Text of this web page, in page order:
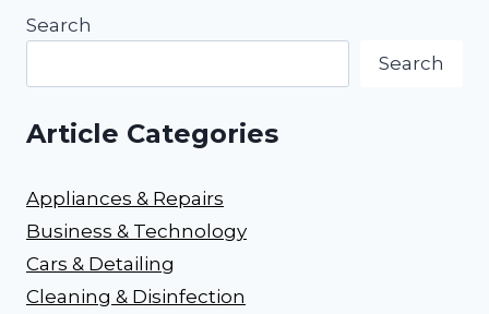
Search
Search
Article Categories
Appliances & Repairs
Business & Technology
Cars & Detailing
Cleaning & Disinfection